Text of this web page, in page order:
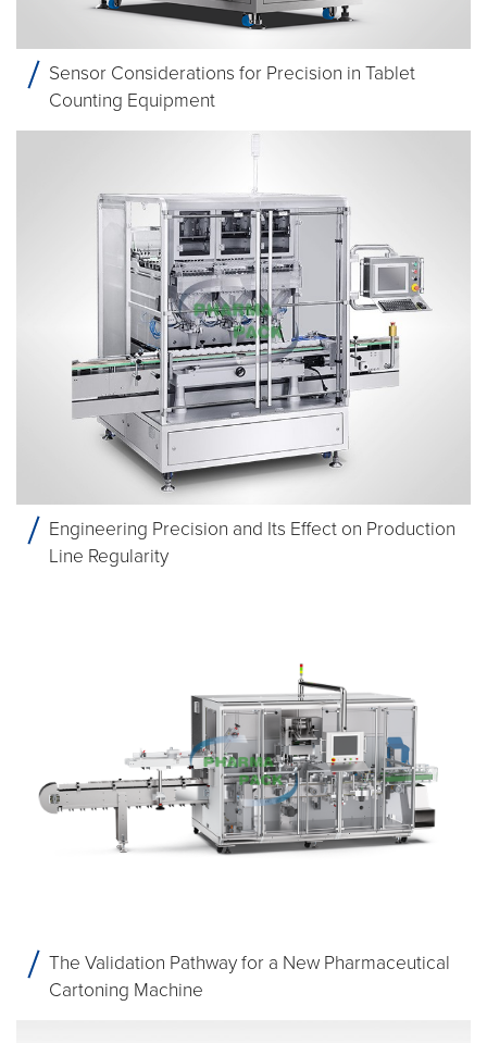
Sensor Considerations for Precision in Tablet
Counting Equipment
Engineering Precision and Its Effect on Production
Line Regularity
The Validation Pathway for a New Pharmaceutical
Cartoning Machine